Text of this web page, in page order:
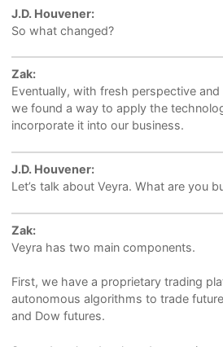
J.D. Houvener:
So what changed?
Zak:
Eventually, with fresh perspective
we found a way to apply the
incorporate it into our business.
J.D. Houvener:
Let’s talk about Veyra. What are you
Zak:
Veyra has two main components.
First, we have a proprietary trading
autonomous algorithms to trade
and Dow futures.